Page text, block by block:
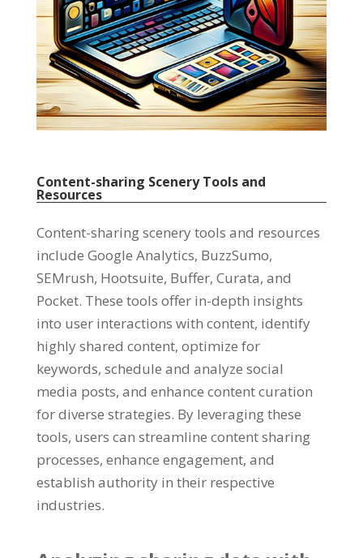
Content-sharing Scenery Tools and
Resources
Content-sharing scenery tools and resources
include Google Analytics, BuzzSumo,
SEMrush, Hootsuite, Buffer, Curata, and
Pocket. These tools offer in-depth insights
into user interactions with content, identify
highly shared content, optimize for
keywords, schedule and analyze social
media posts, and enhance content curation
for diverse strategies. By leveraging these
tools, users can streamline content sharing
processes, enhance engagement, and
establish authority in their respective
industries.